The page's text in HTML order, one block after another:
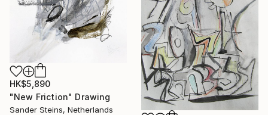
HK$5,890
"New Friction" Drawing
Sander Steins, Netherlands